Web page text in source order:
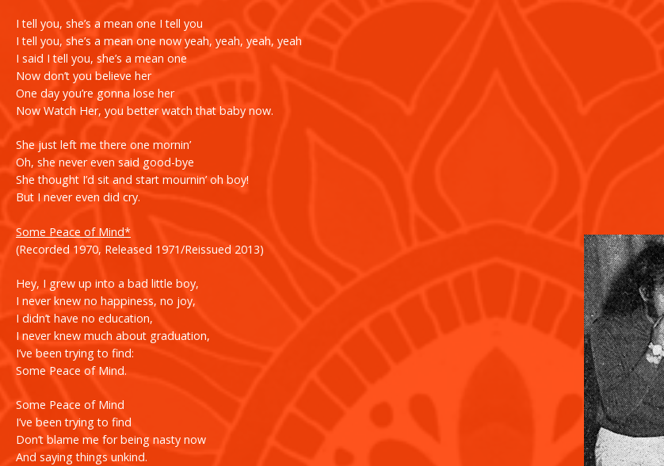
I tell you, she’s a mean one I tell you
I tell you, she’s a mean one now yeah, yeah, yeah, yeah
I said I tell you, she’s a mean one
Now don’t you believe her
One day you’re gonna lose her
Now Watch Her, you better watch that baby now.
She just left me there one mornin’
Oh, she never even said good-bye
She thought I’d sit and start mournin’ oh boy!
But I never even did cry.
Some Peace of Mind*
(Recorded 1970, Released 1971/Reissued 2013)
Hey, I grew up into a bad little boy,
I never knew no happiness, no joy,
I didn’t have no education,
I never knew much about graduation,
I’ve been trying to find:
Some Peace of Mind.
Some Peace of Mind
I’ve been trying to find
Don’t blame me for being nasty now
And saying things unkind.